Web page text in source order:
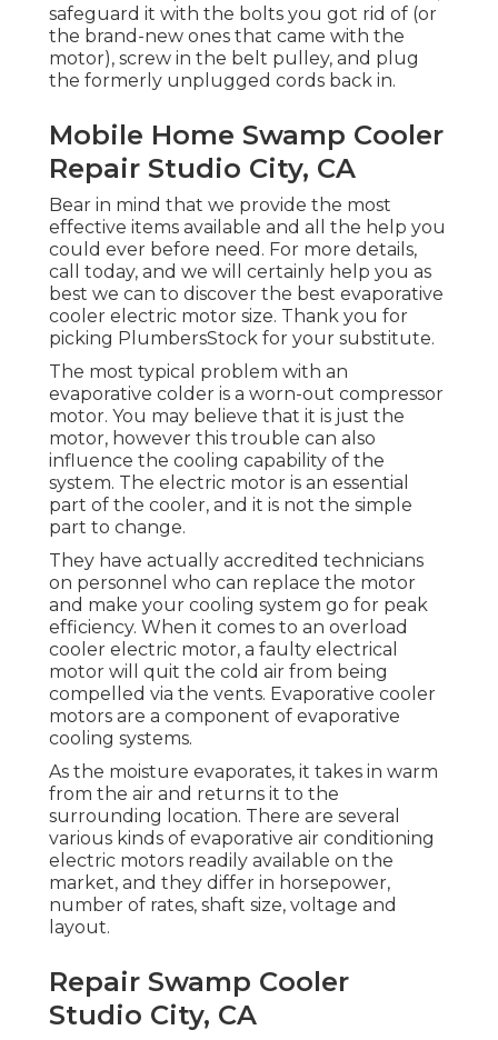
safeguard it with the bolts you got rid of (or
the brand-new ones that came with the
motor), screw in the belt pulley, and plug
the formerly unplugged cords back in.
Mobile Home Swamp Cooler
Repair Studio City, CA
Bear in mind that we provide the most
effective items available and all the help you
could ever before need. For more details,
call today, and we will certainly help you as
best we can to discover the best evaporative
cooler electric motor size. Thank you for
picking PlumbersStock for your substitute.
The most typical problem with an
evaporative colder is a worn-out compressor
motor. You may believe that it is just the
motor, however this trouble can also
influence the cooling capability of the
system. The electric motor is an essential
part of the cooler, and it is not the simple
part to change.
They have actually accredited technicians
on personnel who can replace the motor
and make your cooling system go for peak
efficiency. When it comes to an overload
cooler electric motor, a faulty electrical
motor will quit the cold air from being
compelled via the vents. Evaporative cooler
motors are a component of evaporative
cooling systems.
As the moisture evaporates, it takes in warm
from the air and returns it to the
surrounding location. There are several
various kinds of evaporative air conditioning
electric motors readily available on the
market, and they differ in horsepower,
number of rates, shaft size, voltage and
layout.
Repair Swamp Cooler
Studio City, CA